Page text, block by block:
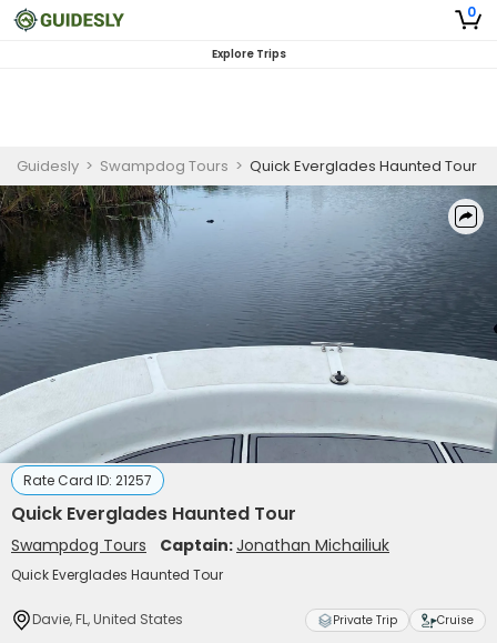
0
Explore Trips
Guidesly > Swampdog Tours > Quick Everglades Haunted Tour
Rate Card ID: 21257
Quick Everglades Haunted Tour
Swampdog Tours Captain:Jonathan Michailiuk
Quick Everglades Haunted Tour
Davie, FL, United States Private Trip Cruise